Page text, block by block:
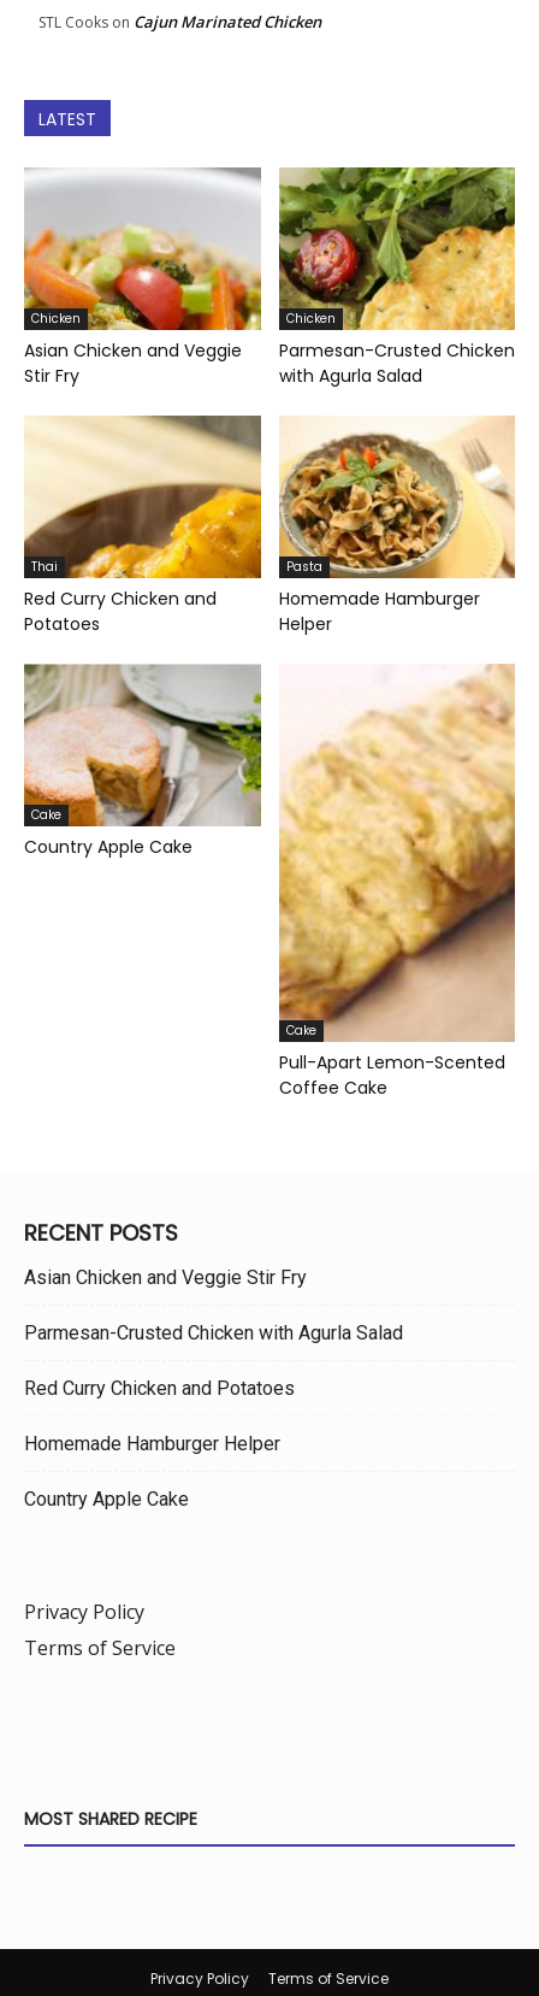
STL Cooks on Cajun Marinated Chicken
LATEST
Chicken
Asian Chicken and Veggie
Stir Fry
Chicken
Parmesan-Crusted Chicken
with Agurla Salad
Thai
Red Curry Chicken and
Potatoes
Pasta
Homemade Hamburger
Helper
Cake
Country Apple Cake
Cake
Pull-Apart Lemon-Scented
Coffee Cake
RECENT POSTS
Asian Chicken and Veggie Stir Fry
Parmesan-Crusted Chicken with Agurla Salad
Red Curry Chicken and Potatoes
Homemade Hamburger Helper
Country Apple Cake
Privacy Policy
Terms of Service
MOST SHARED RECIPE
Privacy Policy Terms of Service